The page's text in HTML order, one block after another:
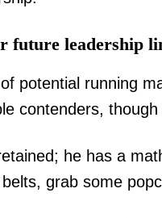
future leadership
potential running
contenders,
he has a
grab some